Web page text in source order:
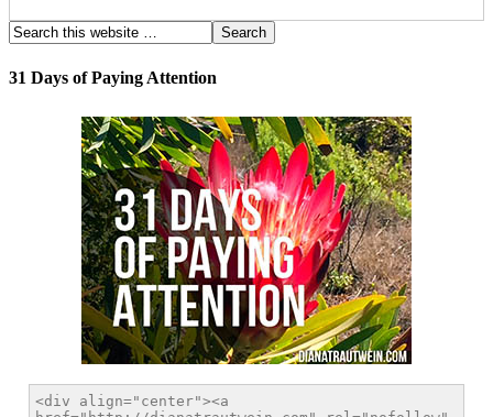
31 Days of Paying Attention